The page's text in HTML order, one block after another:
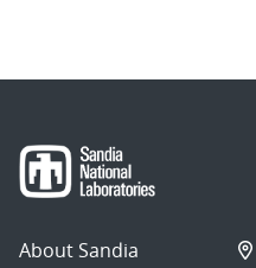
About Sandia